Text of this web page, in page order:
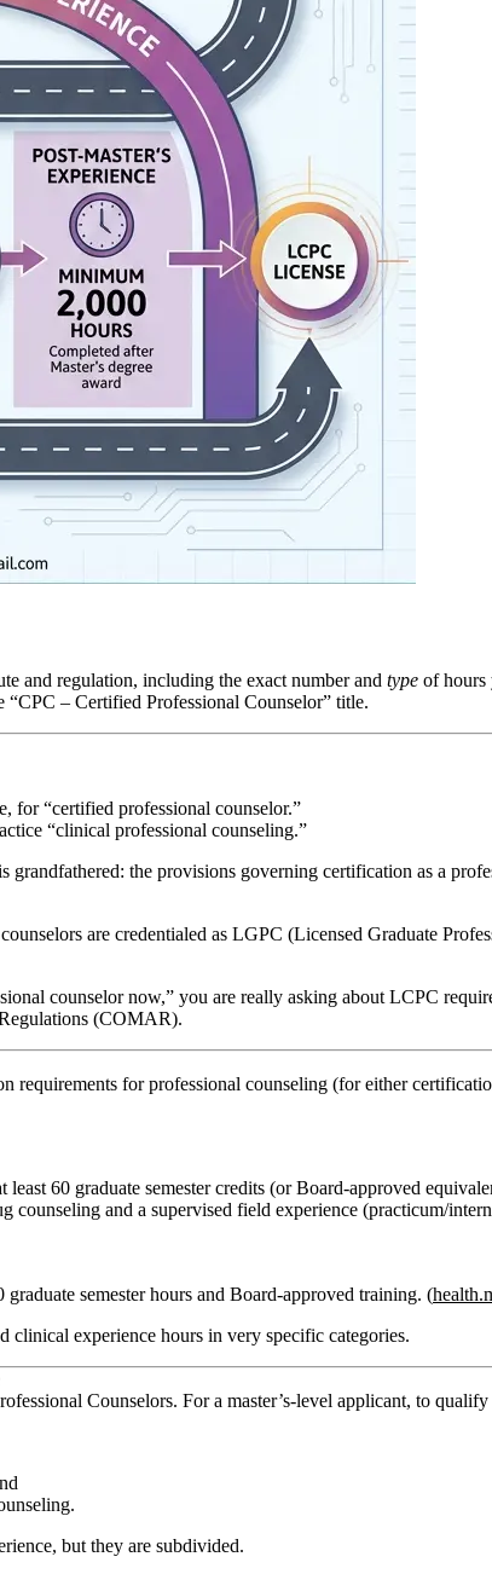
and regulation, including the exact number and type of hours
– Certified Professional Counselor” title.
for “certified professional counselor.”
“clinical professional counseling.”
grandfathered: the provisions governing certification as a
are credentialed as LGPC (Licensed Graduate
counselor now,” you are really asking about LCPC
(COMAR).
requirements for professional counseling (for either
least 60 graduate semester credits (or Board‑approved
counseling and a supervised field experience (practicum/
graduate semester hours and Board‑approved training. (
clinical experience hours in very specific categories.
Counselors. For a master’s‑level applicant, to
, but they are subdivided.